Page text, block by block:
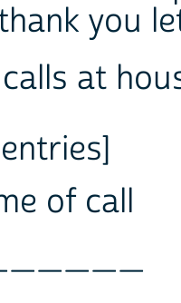
you
calls at
of call